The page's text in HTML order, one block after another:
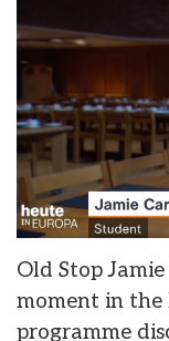
Old Stop
moment in the
programme